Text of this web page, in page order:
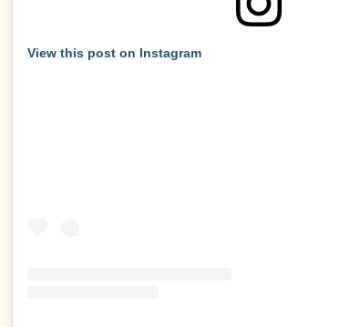
View this post on Instagram